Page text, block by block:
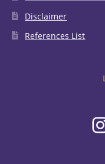
Disclaimer
References List